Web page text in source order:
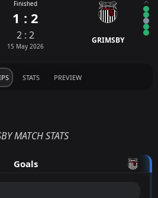
Finished
1 : 2
2 : 2
15 May 2026
GRIMSBY
STATS PREVIEW
MATCH STATS
Goals